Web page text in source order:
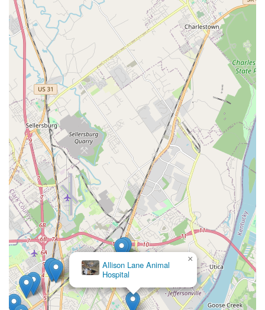
testimonials from clients who note the exceptional
compassion of the staff, particularly during emotional
periods, confirm that you are not just getting top-tier
medical care; you are joining a community where your pet
is truly treated like family. For a complete, certified, and
caring veterinary partnership, Eastside Animal Hospital is
the premier choice in the Jeffersonville area.
Allison Lane Animal
Hospital
×